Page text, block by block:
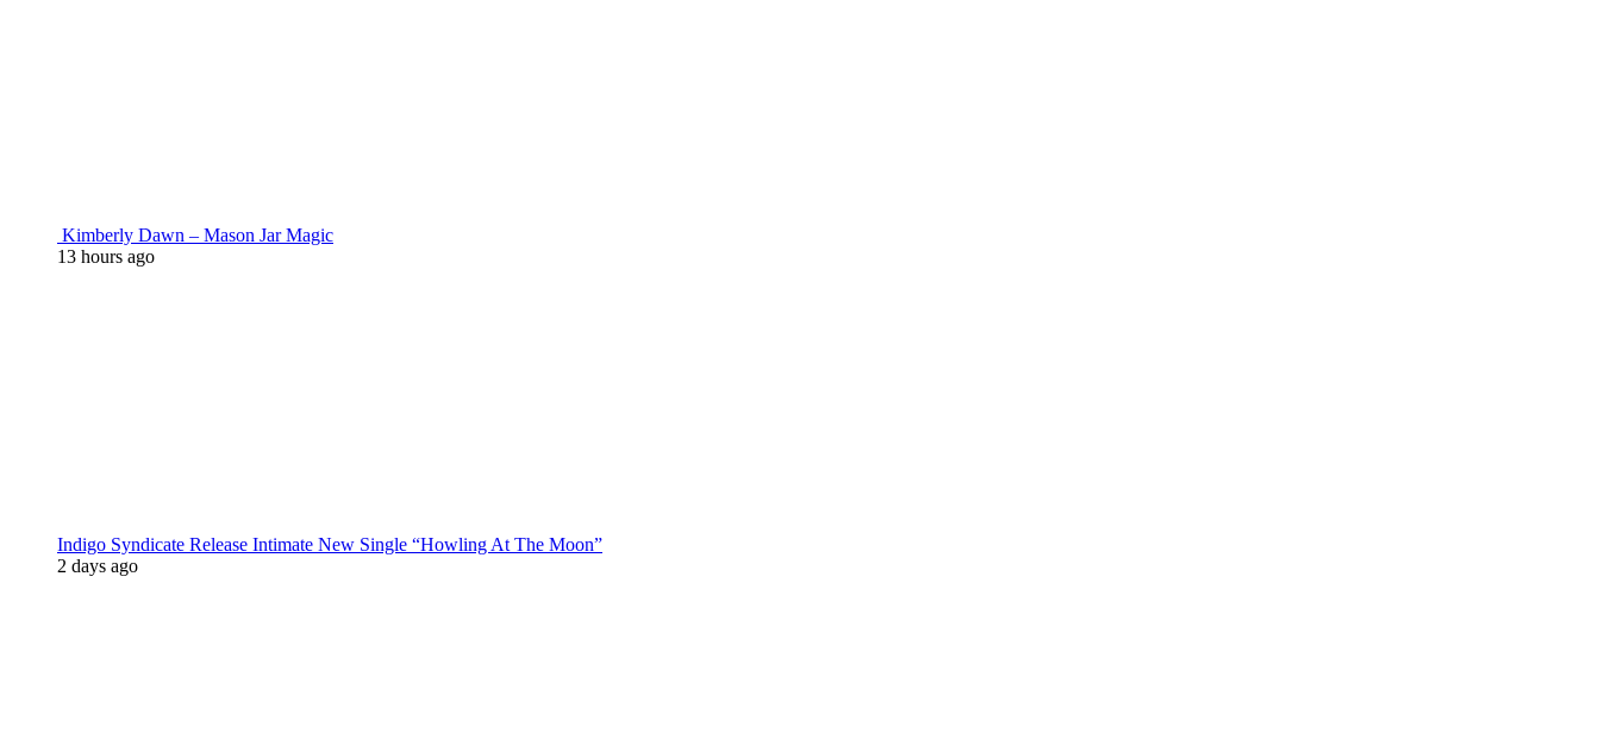
Kimberly Dawn – Mason Jar Magic
13 hours ago
Indigo Syndicate Release Intimate New Single “Howling At The Moon”
2 days ago